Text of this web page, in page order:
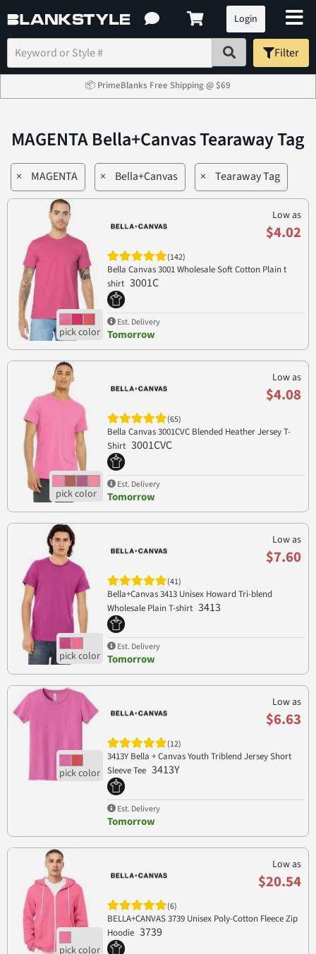
Login
Filter
📦 PrimeBlanks Free Shipping @ $69
MAGENTA Bella+Canvas Tearaway Tag
× MAGENTA × Bella+Canvas × Tearaway Tag
Low as
$4.02
(142)
Bella Canvas 3001 Wholesale Soft Cotton Plain t
shirt 3001C
Est. Delivery
Tomorrow
Low as
$4.08
(65)
Bella Canvas 3001CVC Blended Heather Jersey T-
Shirt 3001CVC
Est. Delivery
Tomorrow
Low as
$7.60
(41)
Bella+Canvas 3413 Unisex Howard Tri-blend
Wholesale Plain T-shirt 3413
Est. Delivery
Tomorrow
Low as
$6.63
(12)
3413Y Bella + Canvas Youth Triblend Jersey Short
Sleeve Tee 3413Y
Est. Delivery
Tomorrow
Low as
$20.54
(6)
BELLA+CANVAS 3739 Unisex Poly-Cotton Fleece Zip
Hoodie 3739